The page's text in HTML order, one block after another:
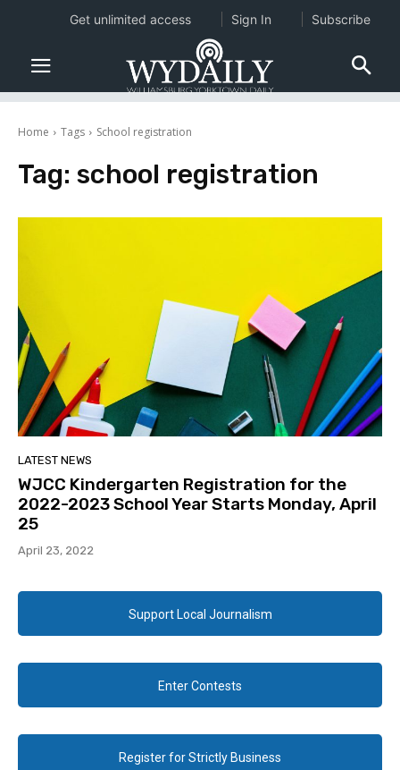
Home Tags School registration
Tag: school registration
LATEST NEWS
WJCC Kindergarten Registration for the
2022-2023 School Year Starts Monday, April
25
April 23, 2022
Support Local Journalism
Enter Contests
Register for Strictly Business
Get unlimited access Sign In Subscribe